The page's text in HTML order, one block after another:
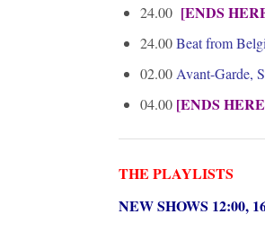
24.00 [ENDS
24.00Beat from
02.00 Avant-Garde,
04.00 [ENDS
THE PLAYLISTS
NEW SHOWS 12:00,